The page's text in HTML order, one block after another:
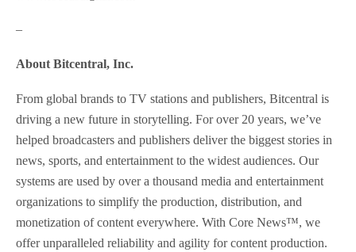
–
About Bitcentral, Inc.
From global brands to TV stations and publishers, Bitcentral is
driving a new future in storytelling. For over 20 years, we’ve
helped broadcasters and publishers deliver the biggest stories in
news, sports, and entertainment to the widest audiences. Our
systems are used by over a thousand media and entertainment
organizations to simplify the production, distribution, and
monetization of content everywhere. With Core News™, we
offer unparalleled reliability and agility for content production.